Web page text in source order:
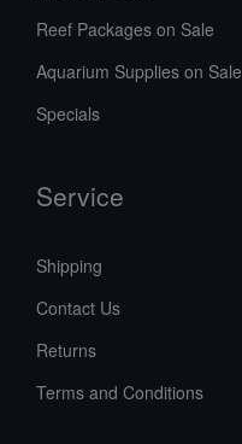
Reef Packages on Sale
Aquarium Supplies on Sale
Specials
Service
Shipping
Contact Us
Returns
Terms and Conditions